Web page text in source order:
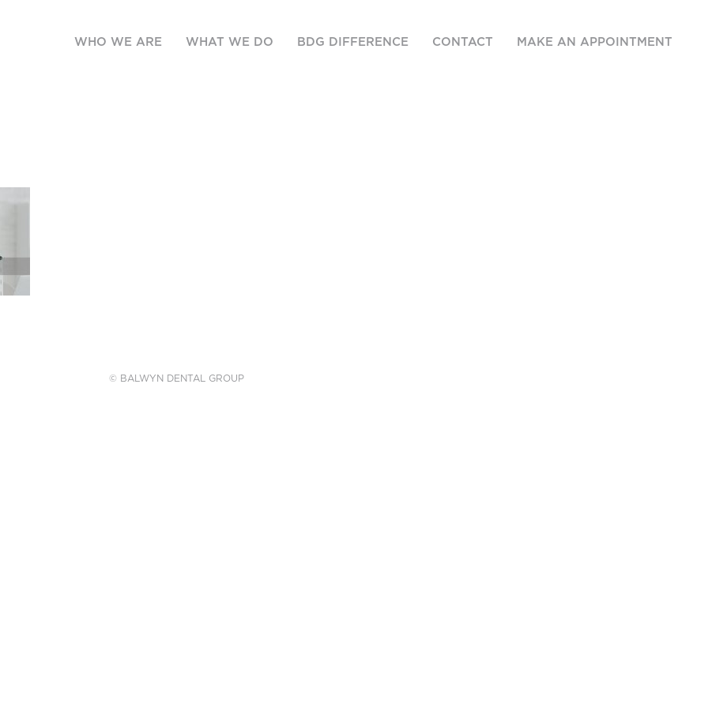
WHO WE ARE WHAT WE DO BDG DIFFERENCE CONTACT MAKE AN APPOINTMENT
© BALWYN DENTAL GROUP